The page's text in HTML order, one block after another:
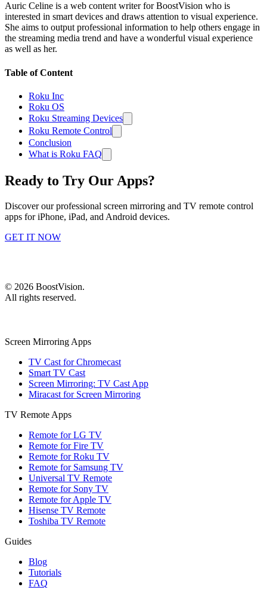
Auric Celine is a web content writer for BoostVision who is
interested in smart devices and draws attention to visual experience.
She aims to output professional information to help others engage in
the streaming media trend and have a wonderful visual experience
as well as her.
Table of Content
Roku Inc
Roku OS
Roku Streaming Devices
Roku Remote Control
Conclusion
What is Roku FAQ
Ready to Try Our Apps?
Discover our professional screen mirroring and TV remote control
apps for iPhone, iPad, and Android devices.
GET IT NOW
© 2026 BoostVision.
All rights reserved.
Screen Mirroring Apps
TV Cast for Chromecast
Smart TV Cast
Screen Mirroring: TV Cast App
Miracast for Screen Mirroring
TV Remote Apps
Remote for LG TV
Remote for Fire TV
Remote for Roku TV
Remote for Samsung TV
Universal TV Remote
Remote for Sony TV
Remote for Apple TV
Hisense TV Remote
Toshiba TV Remote
Guides
Blog
Tutorials
FAQ